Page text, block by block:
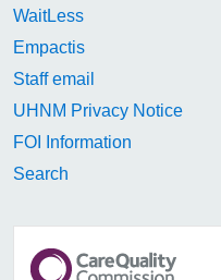
WaitLess
Empactis
Staff email
UHNM Privacy Notice
FOI Information
Search